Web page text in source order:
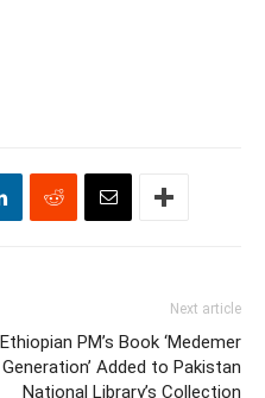
Next article
Ethiopian PM’s Book ‘Medemer
Generation’ Added to Pakistan
National Library’s Collection